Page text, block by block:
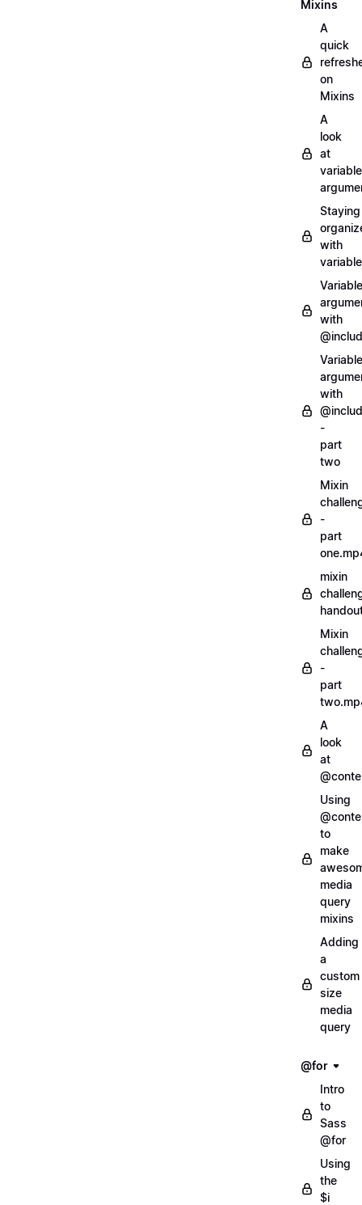
Mixins
A
quick
on
Mixins
A
look
at
variable
Staying
with
Variable
with
Variable
with
-
part
two
Mixin
-
part
mixin
Mixin
-
part
A
look
at
Using
to
make
media
query
mixins
Adding
a
custom
size
media
query
@for
Intro
to
Sass
@for
Using
the
$i